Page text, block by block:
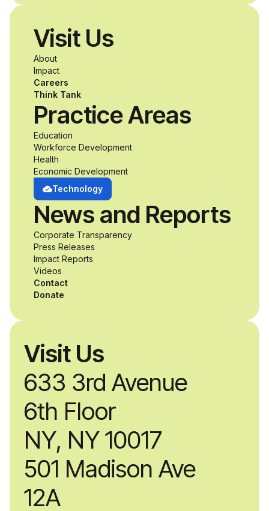
disabilities who share
a passion for
accessibility and
inclusive design an
unprecedented
opportunity to
develop adaptive
product solutions
while working
alongside industry
professionals.
Visit Us
633 3rd Avenue
6th Floor
NY, NY 10017
501 Madison Ave
12A
Visit Us
About
Impact
Careers
Think Tank
Practice Areas
Education
Workforce Development
Health
Economic Development
Technology
News and Reports
Corporate Transparency
Press Releases
Impact Reports
Videos
Contact
Donate